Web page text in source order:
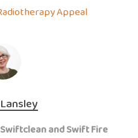
Appeal
and Swift Fire